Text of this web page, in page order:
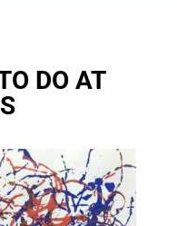
DO AT